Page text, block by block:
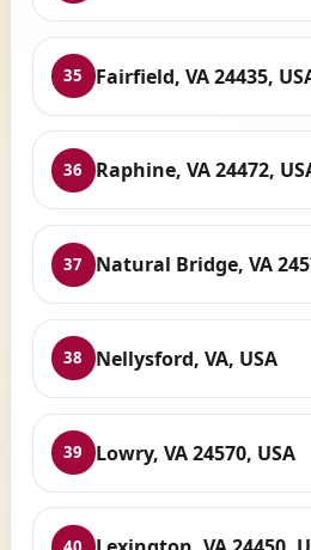
35 Fairfield, VA 24435,
36 Raphine, VA 24472,
37 Natural Bridge, VA
38 Nellysford, VA, USA
39 Lowry, VA 24570, USA